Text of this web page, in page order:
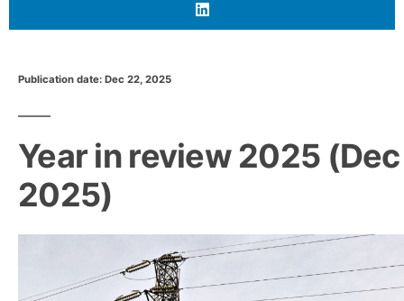
Publication date: Dec 22, 2025
Year in review 2025 (Dec
2025)